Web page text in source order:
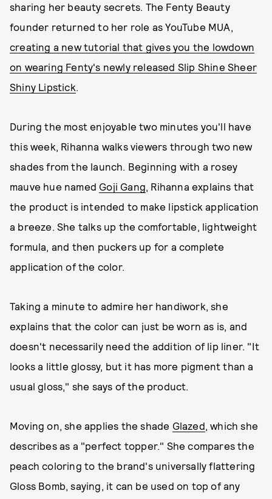
sharing her beauty secrets. The Fenty Beauty
founder returned to her role as YouTube MUA,
creating a new tutorial that gives you the lowdown
on wearing Fenty's newly released Slip Shine Sheer
Shiny Lipstick.
During the most enjoyable two minutes you'll have
this week, Rihanna walks viewers through two new
shades from the launch. Beginning with a rosey
mauve hue named Goji Gang, Rihanna explains that
the product is intended to make lipstick application
a breeze. She talks up the comfortable, lightweight
formula, and then puckers up for a complete
application of the color.
Taking a minute to admire her handiwork, she
explains that the color can just be worn as is, and
doesn't necessarily need the addition of lip liner. "It
looks a little glossy, but it has more pigment than a
usual gloss," she says of the product.
Moving on, she applies the shade Glazed, which she
describes as a "perfect topper." She compares the
peach coloring to the brand's universally flattering
Gloss Bomb, saying, it can be used on top of any